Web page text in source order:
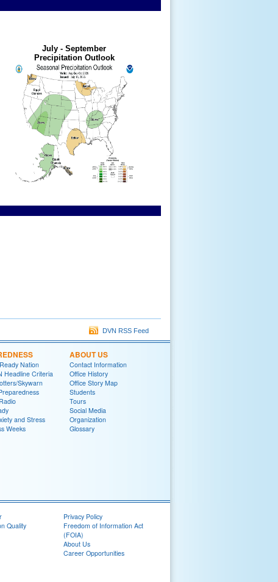
July - September
Precipitation Outlook
DVN RSS Feed
Nation
Headline Criteria
Skywarn
and Stress
Weeks
ABOUT US
Contact Information
Office History
Office Story Map
Students
Tours
Social Media
Organization
Glossary
Quality
Privacy Policy
Freedom of Information Act
(FOIA)
About Us
Career Opportunities